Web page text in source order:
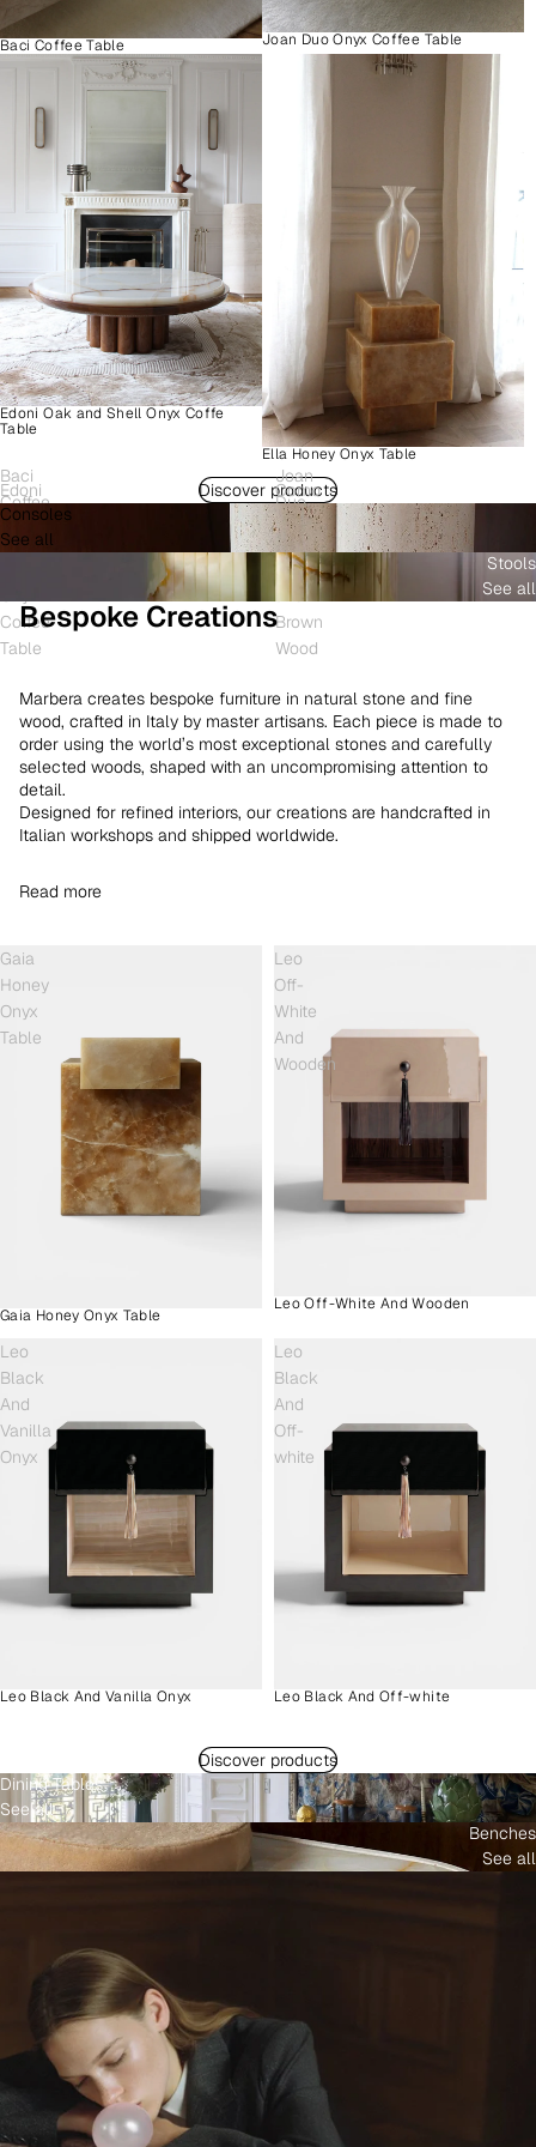
Baci Coffee Table Joan Duo Onyx Coffee Table
Edoni Oak and Shell Onyx Coffe
Table
Ella Honey Onyx Table
Baci
Coffee
Table
Joan
Duo
Onyx
Coffee
Table
Edoni
Wood
and
Coffee
Table
Como
Plinth
White
Onyx
Brown
Wood
Discover products
Consoles
See all
Stools
See all
Bespoke Creations
Marbera creates bespoke furniture in natural stone and fine
wood, crafted in Italy by master artisans. Each piece is made to
order using the world’s most exceptional stones and carefully
selected woods, shaped with an uncompromising attention to
detail.
Designed for refined interiors, our creations are handcrafted in
Italian workshops and shipped worldwide.
Read more
Gaia
Honey
Onyx
Table
Gaia Honey Onyx Table
Leo
Off-
White
And
Wooden
Leo Off-White And Wooden
Leo
Black
And
Vanilla
Onyx
Leo Black And Vanilla Onyx
Leo
Black
And
Off-
white
Leo Black And Off-white
Discover products
Dining Tables
See all
Benches
See all